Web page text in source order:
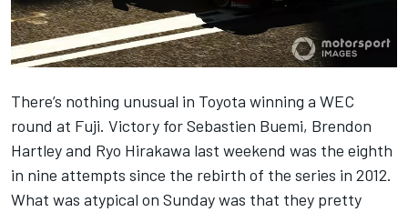
There’s nothing unusual in Toyota winning a WEC
round at Fuji. Victory for Sebastien Buemi, Brendon
Hartley and Ryo Hirakawa last weekend was the eighth
in nine attempts since the rebirth of the series in 2012.
What was atypical on Sunday was that they pretty